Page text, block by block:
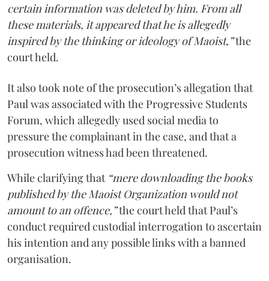
certain information was deleted by him. From all
these materials, it appeared that he is allegedly
inspired by the thinking or ideology of Maoist,”the
court held.
It also took note of the prosecution’s allegation that
Paul was associated with the Progressive Students
Forum, which allegedly used social media to
pressure the complainant in the case, and that a
prosecution witness had been threatened.
While clarifying that “mere downloading the books
published by the Maoist Organization would not
amount to an offence,”the court held that Paul’s
conduct required custodial interrogation to ascertain
his intention and any possible links with a banned
organisation.